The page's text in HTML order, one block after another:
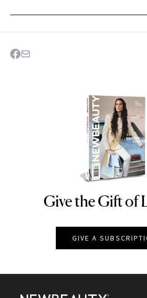
NEWBEAUTY
Give the Gift of
GIVE A